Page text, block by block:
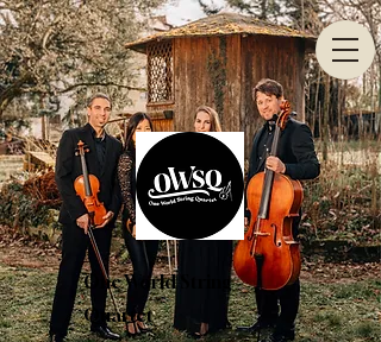
One World String
Quartet